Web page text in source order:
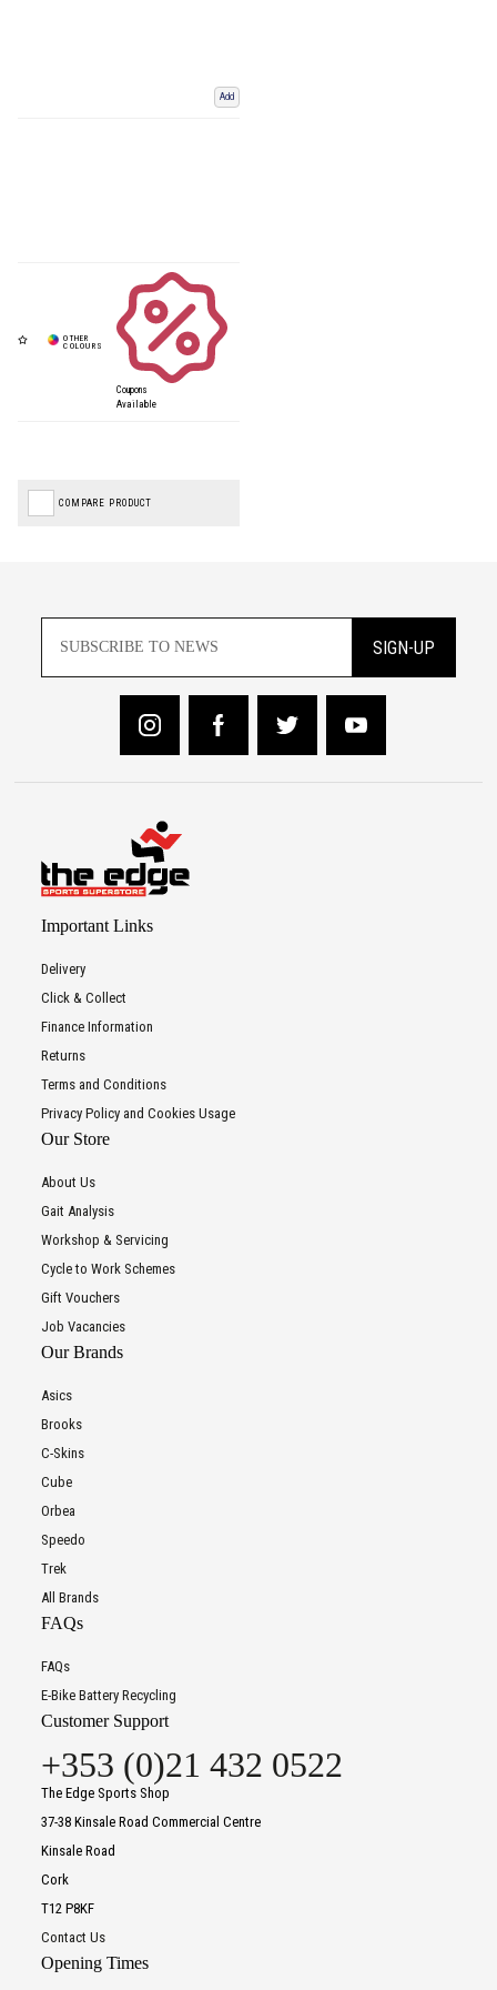
Add
Coupons
Available
COMPARE PRODUCT
SIGN-UP
Important Links
Delivery
Click & Collect
Finance Information
Returns
Terms and Conditions
Privacy Policy and Cookies Usage
Our Store
About Us
Gait Analysis
Workshop & Servicing
Cycle to Work Schemes
Gift Vouchers
Job Vacancies
Our Brands
Asics
Brooks
C-Skins
Cube
Orbea
Speedo
Trek
All Brands
FAQs
FAQs
E-Bike Battery Recycling
Customer Support
+353 (0)21 432 0522
The Edge Sports Shop
37-38 Kinsale Road Commercial Centre
Kinsale Road
Cork
T12 P8KF
Contact Us
Opening Times